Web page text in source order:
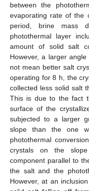
between the
evaporating rate of the
period, brine mass
photothermal layer
amount of solid salt
However, a larger
not mean better salt
operating for 8 h, the
collected less solid salt
This is due to the fact
surface of the
subjected to a larger
slope than the one
photothermal
crystals on the slope
component parallel to
the salt and the
However, at an